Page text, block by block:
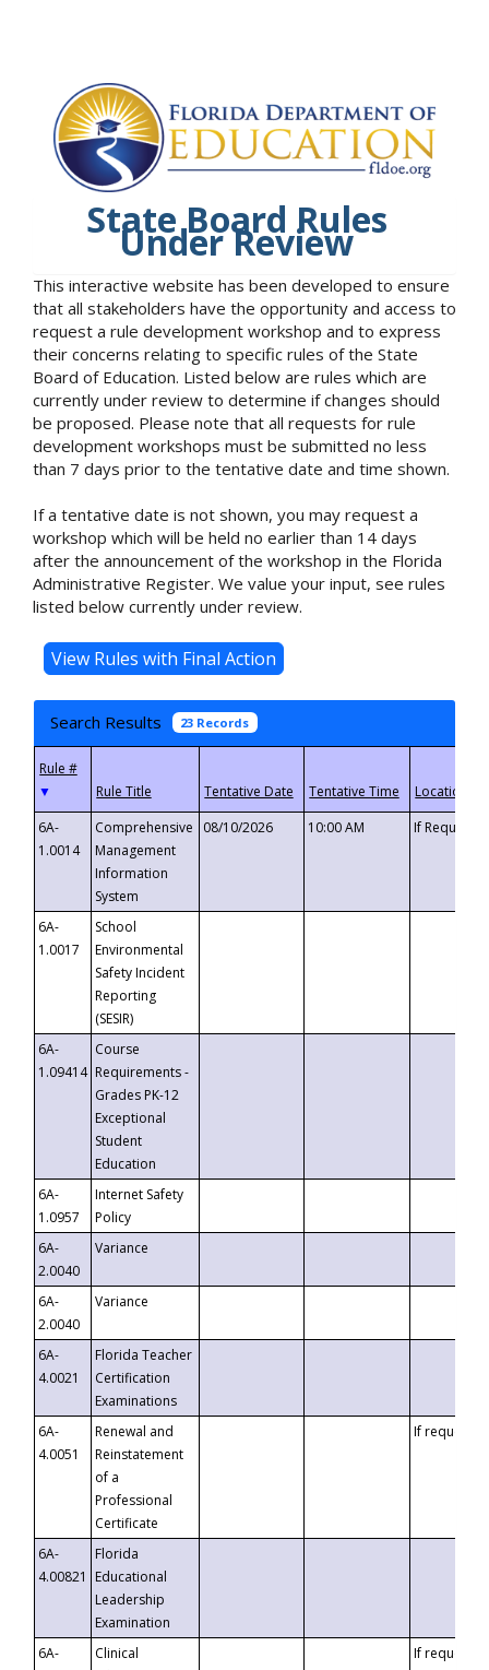
State Board Rules
Under Review
This interactive website has been developed to ensure
that all stakeholders have the opportunity and access to
request a rule development workshop and to express
their concerns relating to specific rules of the State
Board of Education. Listed below are rules which are
currently under review to determine if changes should
be proposed. Please note that all requests for rule
development workshops must be submitted no less
than 7 days prior to the tentative date and time shown.
If a tentative date is not shown, you may request a
workshop which will be held no earlier than 14 days
after the announcement of the workshop in the Florida
Administrative Register. We value your input, see rules
listed below currently under review.
Search Results 23 Records
▼
6A-
1.0014
Comprehensive
Management
Information
System
08/10/2026 10:00 AM If
6A-
1.0017
School
Environmental
Safety Incident
Reporting
(SESIR)
6A-
1.09414
Course
Requirements -
Grades PK-12
Exceptional
Student
Education
6A-
1.0957
Internet Safety
Policy
6A-
2.0040
Variance
6A-
2.0040
Variance
6A-
4.0021
Florida Teacher
Certification
Examinations
6A-
4.0051
Renewal and
Reinstatement
of a
Professional
Certificate
If requested
6A-
4.00821
Florida
Educational
Leadership
Examination
6A-
Clinical
If requested